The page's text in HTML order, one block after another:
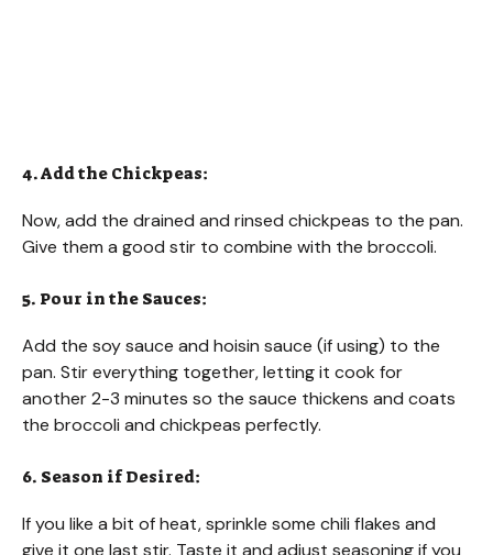
4. Add the Chickpeas:
Now, add the drained and rinsed chickpeas to the pan.
Give them a good stir to combine with the broccoli.
5. Pour in the Sauces:
Add the soy sauce and hoisin sauce (if using) to the
pan. Stir everything together, letting it cook for
another 2-3 minutes so the sauce thickens and coats
the broccoli and chickpeas perfectly.
6. Season if Desired:
If you like a bit of heat, sprinkle some chili flakes and
give it one last stir. Taste it and adjust seasoning if you